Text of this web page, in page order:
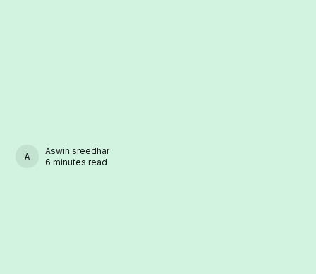
ASWIN SREEDHAR
Aswin sreedhar
6 minutes read